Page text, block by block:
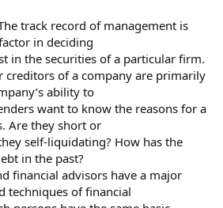
track record of management is
in deciding
in the securities of a particular firm.
creditors of a company are primarily
ability to
want to know the reasons for a
Are they short or
self-liquidating? How has the
in the past?
financial advisors have a major
techniques of financial